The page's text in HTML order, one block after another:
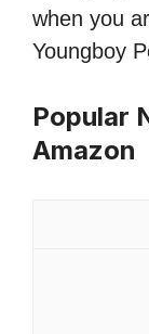
when you
Youngboy
Popular
Amazon